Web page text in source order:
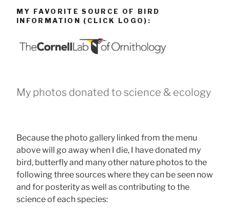
MY FAVORITE SOURCE OF BIRD
INFORMATION (CLICK LOGO):
My photos donated to science & ecology
Because the photo gallery linked from the menu
above will go away when I die, I have donated my
bird, butterfly and many other nature photos to the
following three sources where they can be seen now
and for posterity as well as contributing to the
science of each species: